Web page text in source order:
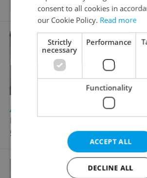
Apartment for rent, 4+kk - 3
Revoluční, Praha 1 - Nové Město
55 000 CZK / month
consent to all cookies in
our Cookie Policy. Read more
Strictly
necessary
Performance
Functionality
ACCEPT ALL
DECLINE ALL